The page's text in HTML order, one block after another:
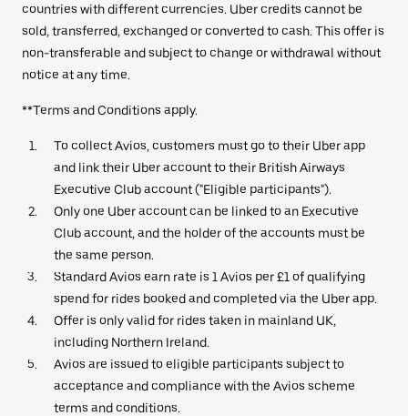
countries with different currencies. Uber credits cannot be
sold, transferred, exchanged or converted to cash. This offer is
non-transferable and subject to change or withdrawal without
notice at any time.
**Terms and Conditions apply.
To collect Avios, customers must go to their Uber app
and link their Uber account to their British Airways
Executive Club account ("Eligible participants").
Only one Uber account can be linked to an Executive
Club account, and the holder of the accounts must be
the same person.
Standard Avios earn rate is 1 Avios per £1 of qualifying
spend for rides booked and completed via the Uber app.
Offer is only valid for rides taken in mainland UK,
including Northern Ireland.
Avios are issued to eligible participants subject to
acceptance and compliance with the Avios scheme
terms and conditions.